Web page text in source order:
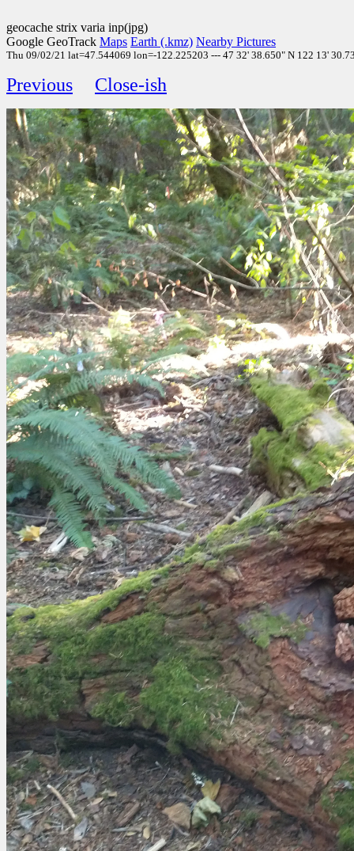
geocache strix varia inp(jpg)
Google GeoTrack Maps Earth (.kmz) Nearby Pictures
Thu 09/02/21 lat=47.544069 lon=-122.225203 --- 47 32' 38.650" N 122 13'
Previous Close-ish